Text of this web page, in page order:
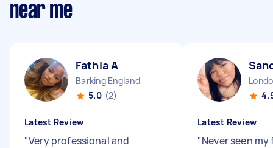
near me
Fathia A
Barking England
5.0 (2)
Latest Review
"Very professional and
Latest Review
"Never seen